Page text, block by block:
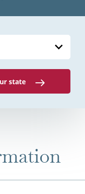
state